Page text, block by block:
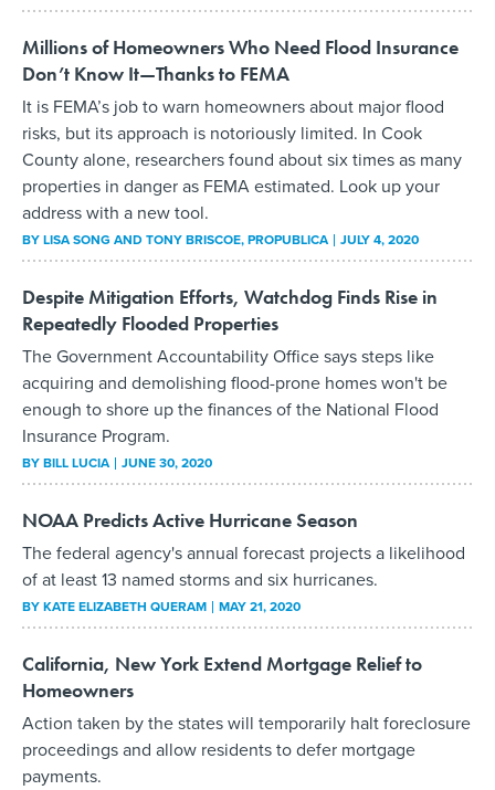
Millions of Homeowners Who Need Flood Insurance
Don’t Know It—Thanks to FEMA
It is FEMA’s job to warn homeowners about major flood
risks, but its approach is notoriously limited. In Cook
County alone, researchers found about six times as many
properties in danger as FEMA estimated. Look up your
address with a new tool.
BYLISA SONG AND TONY BRISCOE, PROPUBLICA JULY 4, 2020
Despite Mitigation Efforts, Watchdog Finds Rise in
Repeatedly Flooded Properties
The Government Accountability Office says steps like
acquiring and demolishing flood-prone homes won't be
enough to shore up the finances of the National Flood
Insurance Program.
BYBILL LUCIA JUNE 30, 2020
NOAA Predicts Active Hurricane Season
The federal agency's annual forecast projects a likelihood
of at least 13 named storms and six hurricanes.
BYKATE ELIZABETH QUERAM MAY 21, 2020
California, New York Extend Mortgage Relief to
Homeowners
Action taken by the states will temporarily halt foreclosure
proceedings and allow residents to defer mortgage
payments.